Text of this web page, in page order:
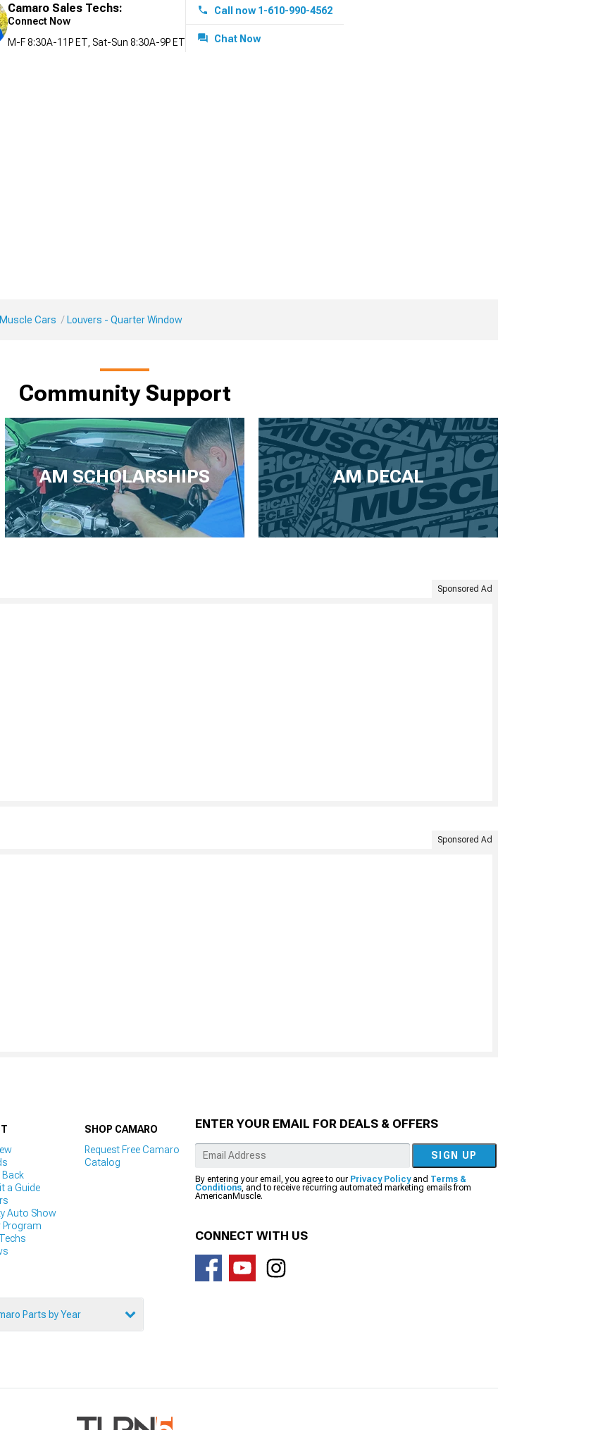
Camaro Sales Techs:
Connect Now
M-F 8:30A-11P ET, Sat-Sun 8:30A-9P ET
Call now 1-610-990-4562
Chat Now
Cars Louvers - Quarter Window
Community Support
AM SCHOLARSHIPS AM DECAL
Sponsored Ad
Sponsored Ad
Back
a Guide
Auto Show
Program
SHOP CAMARO
Request Free Camaro
Catalog
Parts by Year
ENTER YOUR EMAIL FOR DEALS & OFFERS
SIGN UP
By entering your email, you agree to our Privacy Policyand Terms &
Conditions, and to receive recurring automated marketing emails from
AmericanMuscle.
CONNECT WITH US